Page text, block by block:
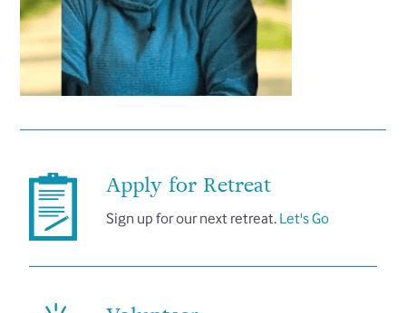
Apply for Retreat
Sign up for our next retreat. Let's Go